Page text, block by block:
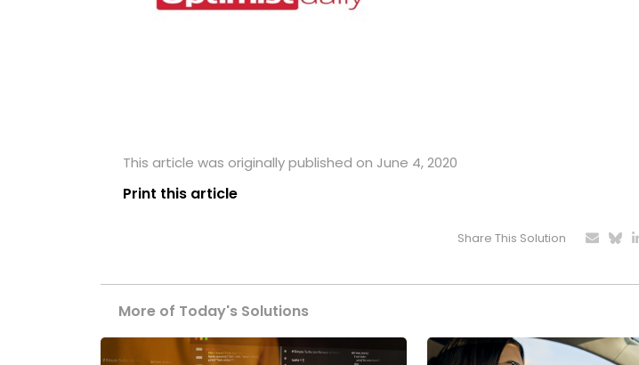
This article was originally published on June 4, 2020
Print this article
Share This Solution
More of Today's Solutions